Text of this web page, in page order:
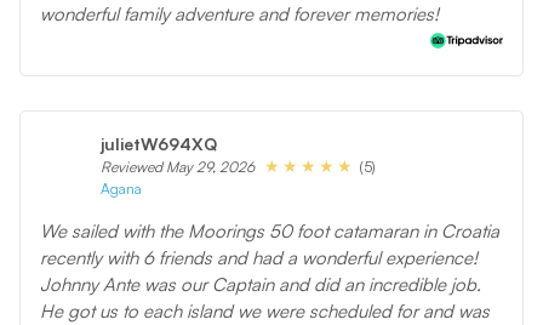
wonderful family adventure and forever memories!
julietW694XQ
Reviewed May 29, 2026
(5)
Agana
We sailed with the Moorings 50 foot catamaran in Croatia
recently with 6 friends and had a wonderful experience!
Johnny Ante was our Captain and did an incredible job.
He got us to each island we were scheduled for and was